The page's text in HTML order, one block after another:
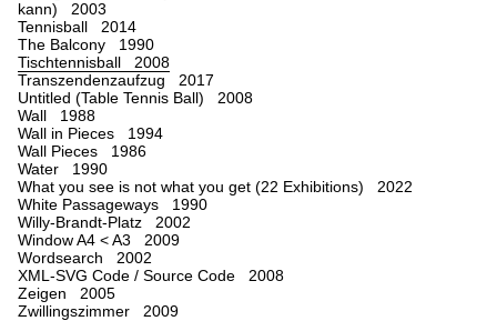
kann) 2003
Tennisball 2014
The Balcony 1990
Tischtennisball 2008
Transzendenzaufzug 2017
Untitled (Table Tennis Ball) 2008
Wall 1988
Wall in Pieces 1994
Wall Pieces 1986
Water 1990
What you see is not what you get (22 Exhibitions) 2022
White Passageways 1990
Willy-Brandt-Platz 2002
Window A4 < A3 2009
Wordsearch 2002
XML-SVG Code / Source Code 2008
Zeigen 2005
Zwillingszimmer 2009